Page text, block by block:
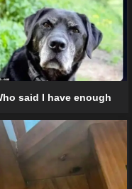
said I have enough